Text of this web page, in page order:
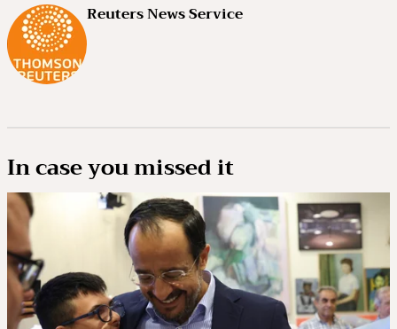
Reuters News Service
In case you missed it